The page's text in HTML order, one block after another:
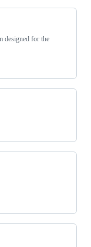
designed for the